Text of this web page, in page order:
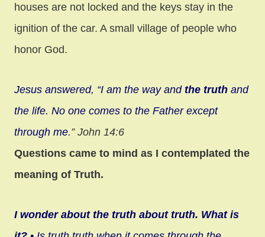
houses are not locked and the keys stay in the
ignition of the car. A small village of people who
honor God.
Jesus answered, “I am the way and the truth and
the life. No one comes to the Father except
through me.” John 14:6
Questions came to mind as I contemplated the
meaning of Truth.
I wonder about the truth about truth. What is